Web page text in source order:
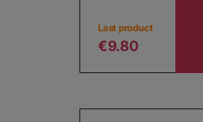
Last product
€9.80